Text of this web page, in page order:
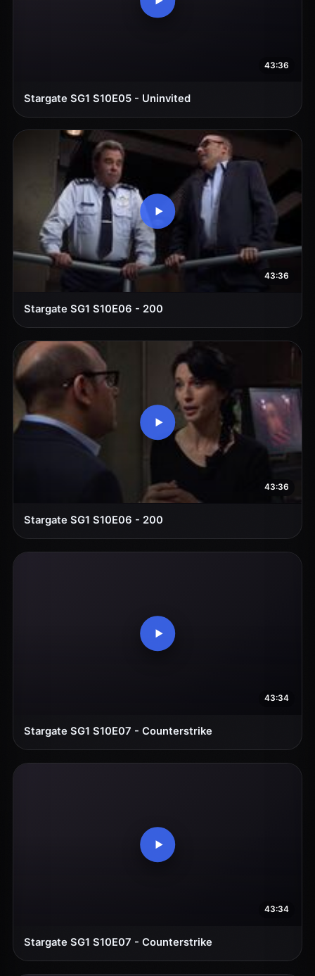
43:36
Stargate SG1 S10E05 - Uninvited
43:36
Stargate SG1 S10E06 - 200
43:36
Stargate SG1 S10E06 - 200
43:34
Stargate SG1 S10E07 - Counterstrike
43:34
Stargate SG1 S10E07 - Counterstrike